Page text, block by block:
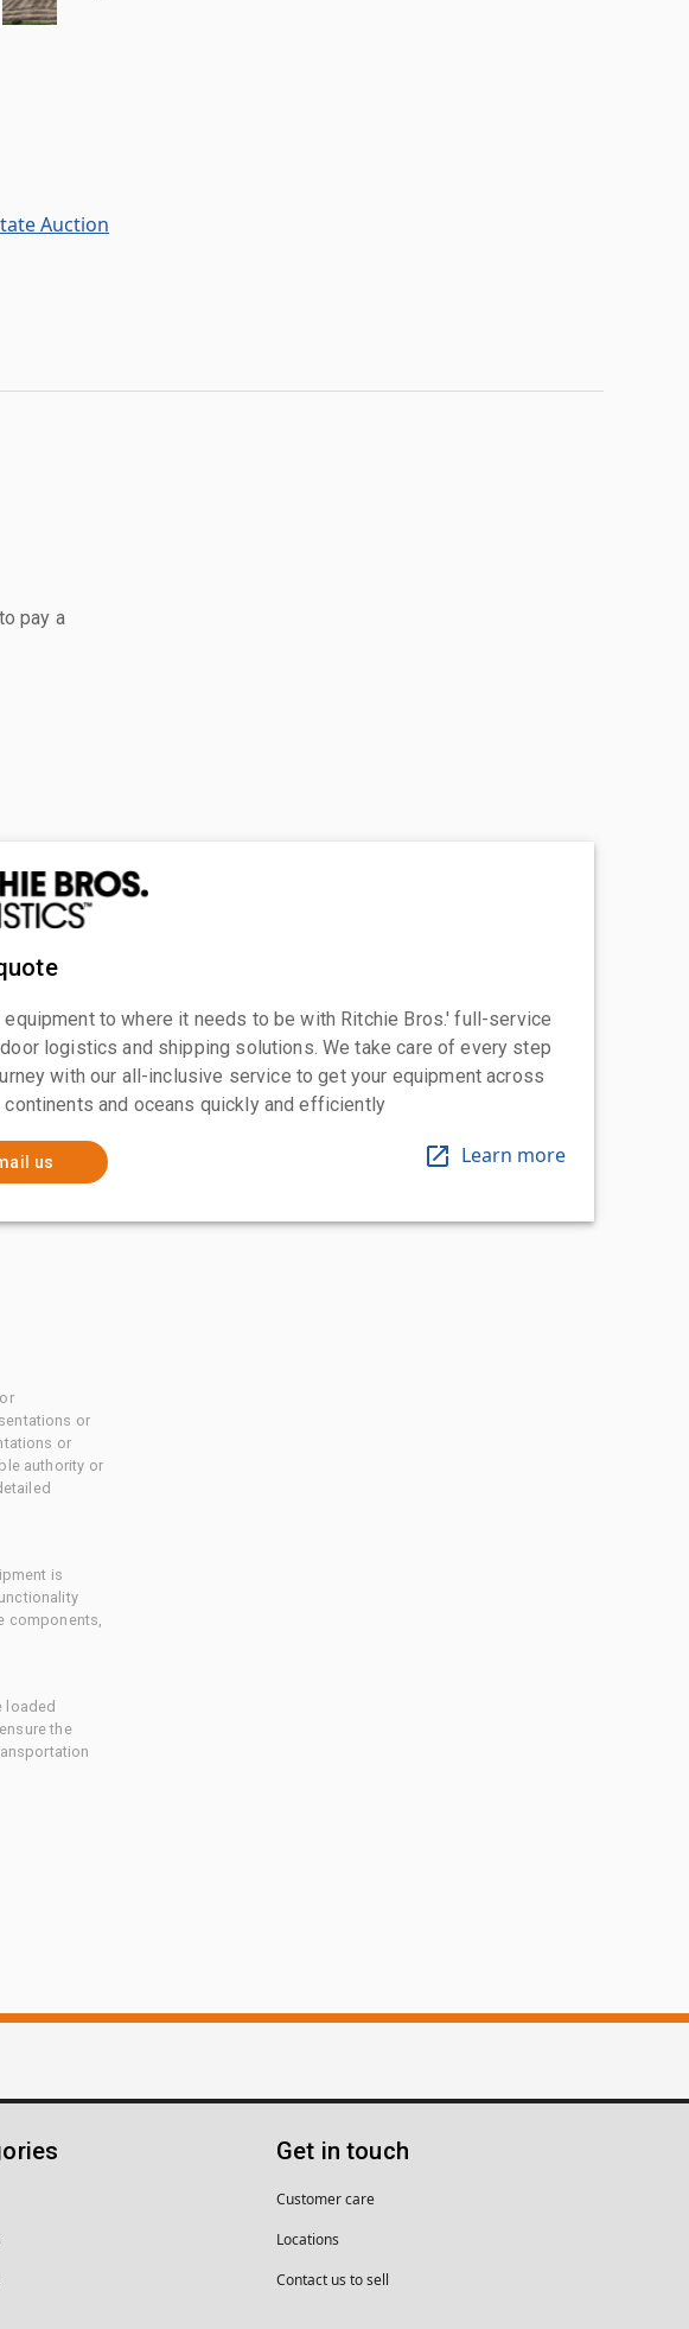
Auction
pay a
equipment to where it needs to be with Ritchie Bros.' full-service
logistics and shipping solutions. We take care of every step
with our all-inclusive service to get your equipment across
continents and oceans quickly and efficiently
us Learn more
or
or
authority or
is
components,
loaded
the
Get in touch
Customer care
Locations
Contact us to sell